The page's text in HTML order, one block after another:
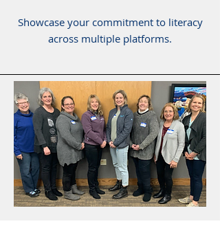
Showcase your commitment to literacy
across multiple platforms.